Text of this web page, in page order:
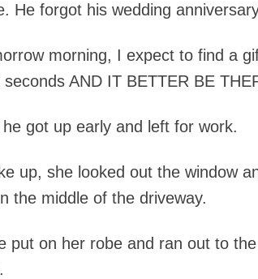
He forgot his wedding
morning, I expect to find a
AND IT BETTER BE
got up early and left for work.
up, she looked out the window
the middle of the driveway.
put on her robe and ran out to